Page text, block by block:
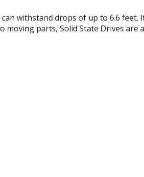
withstand drops of up to 6.6 feet.
parts, Solid State Drives are